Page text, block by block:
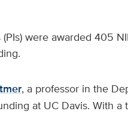
were awarded 405
, a professor in the
at UC Davis. With a